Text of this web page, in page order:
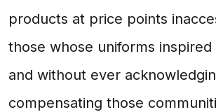
products at price points
those whose uniforms
and without ever
compensating those